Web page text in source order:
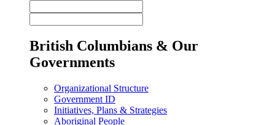
British Columbians & Our
Governments
Organizational Structure
Government ID
Initiatives, Plans & Strategies
Aboriginal People